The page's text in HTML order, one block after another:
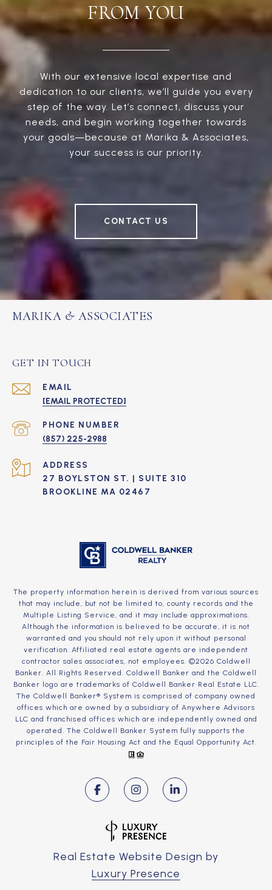
FROM YOU
With our extensive local expertise and
dedication to our clients, we’ll guide you every
step of the way. Let’s connect, discuss your
needs, and begin working together towards
your goals—because at Marika & Associates,
your success is our priority.
CONTACT US
MARIKA & ASSOCIATES
GET IN TOUCH
EMAIL
[EMAIL PROTECTED]
PHONE NUMBER
(857) 225-2988
ADDRESS
27 BOYLSTON ST. | SUITE 310
BROOKLINE MA 02467
The property information herein is derived from various sources
that may include, but not be limited to, county records and the
Multiple Listing Service, and it may include approximations.
Although the information is believed to be accurate, it is not
warranted and you should not rely upon it without personal
verification. Affiliated real estate agents are independent
contractor sales associates, not employees. ©2026 Coldwell
Banker. All Rights Reserved. Coldwell Banker and the Coldwell
Banker logo are trademarks of Coldwell Banker Real Estate LLC.
The Coldwell Banker® System is comprised of company owned
offices which are owned by a subsidiary of Anywhere Advisors
LLC and franchised offices which are independently owned and
operated. The Coldwell Banker System fully supports the
principles of the Fair Housing Act and the Equal Opportunity Act.
Real Estate Website Design by
Luxury Presence